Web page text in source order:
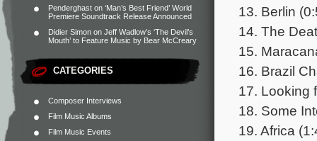
Penderghast on ‘Man’s Best Friend’ World
Premiere Soundtrack Release Announced
Didier Simon on Jeff Wadlow’s ‘The Devil’s
Mouth’ to Feature Music by Bear McCreary
CATEGORIES
Composer Interviews
Film Music Albums
Film Music Events
13. Berlin
14. The
15.
16. Brazil
17. Looking
18. Some
19. Africa